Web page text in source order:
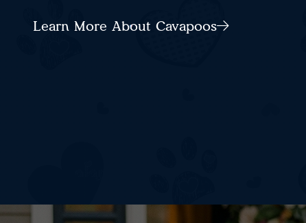
Learn More About Cavapoos